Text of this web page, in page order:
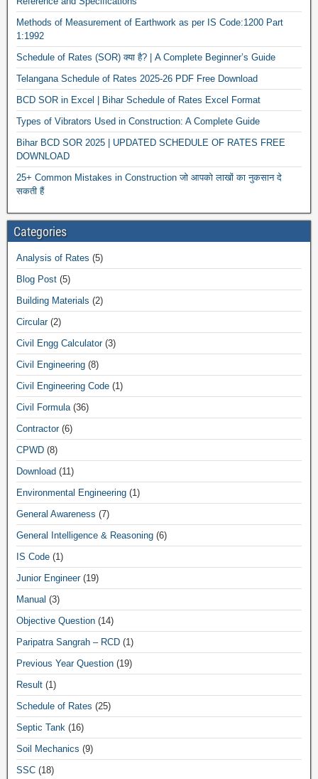
Methods of Measurement of Earthwork as per IS Code:1200 Part
1:1992
Schedule of Rates (SOR) क्या है? | A Complete Beginner’s Guide
Telangana Schedule of Rates 2025-26 PDF Free Download
BCD SOR in Excel | Bihar Schedule of Rates Excel Format
Types of Vibrators Used in Construction: A Complete Guide
Bihar BCD SOR 2025 | UPDATED SCHEDULE OF RATES FREE
DOWNLOAD
25+ Common Mistakes in Construction जो आपको लाखों का नुकसान दे
सकती हैं
Categories
Analysis of Rates (5)
Blog Post (5)
Building Materials (2)
Circular(2)
Civil Engg Calculator(3)
Civil Engineering (8)
Civil Engineering Code (1)
Civil Formula(36)
Contractor(6)
CPWD (8)
Download (11)
Environmental Engineering (1)
General Awareness (7)
General Intelligence & Reasoning (6)
IS Code (1)
Junior Engineer(19)
Manual (3)
Objective Question (14)
Paripatra Sangrah – RCD (1)
Previous Year Question (19)
Result (1)
Schedule of Rates (25)
Septic Tank (16)
Soil Mechanics (9)
SSC (18)